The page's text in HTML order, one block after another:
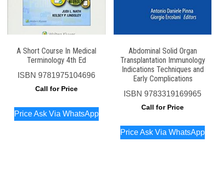
A Short Course In Medical
Terminology 4th Ed
ISBN 9781975104696
Call for Price
Price Ask Via WhatsApp
Abdominal Solid Organ
Transplantation Immunology
Indications Techniques and
Early Complications
ISBN9783319169965
Call for Price
Price Ask Via WhatsApp